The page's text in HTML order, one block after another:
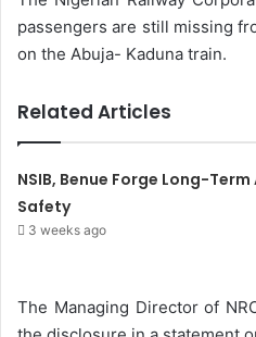
passengers are still missing
on the Abuja- Kaduna train.
Related Articles
NSIB, Benue Forge Long-
Safety
3 weeks ago
The Managing Director of